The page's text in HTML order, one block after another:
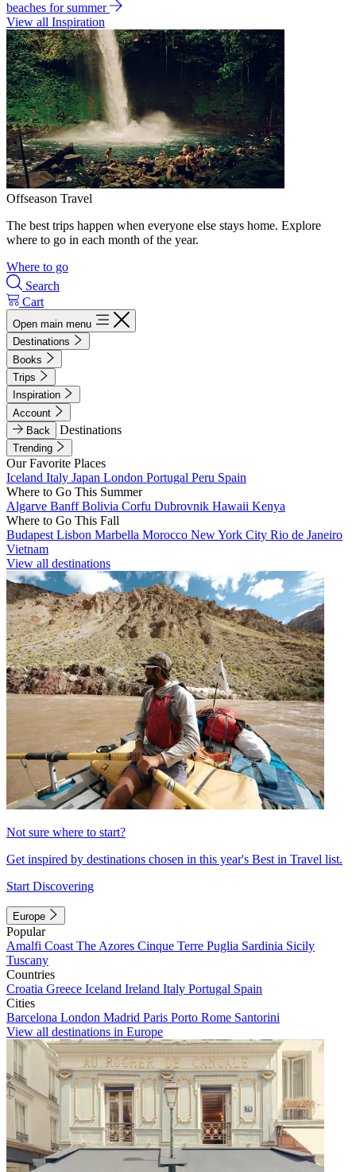
beaches for summer
View all Inspiration
Offseason Travel
The best trips happen when everyone else stays home. Explore
where to go in each month of the year.
Where to go
Search
Cart
Open main menu
Destinations
Books
Trips
Inspiration
Account
Back
Destinations
Trending
Our Favorite Places
Iceland Italy Japan London Portugal Peru Spain
Where to Go This Summer
Algarve BanffBolivia Corfu Dubrovnik Hawaii Kenya
Where to Go This Fall
Budapest Lisbon Marbella Morocco New York City Rio de Janeiro
Vietnam
View all destinations
Not sure where to start?
Get inspired by destinations chosen in this year's Best in Travel list.
Start Discovering
Europe
Popular
Amalfi Coast The Azores Cinque Terre Puglia Sardinia Sicily
Tuscany
Countries
Croatia Greece Iceland Ireland Italy Portugal Spain
Cities
Barcelona London Madrid Paris Porto Rome Santorini
View all destinations in Europe